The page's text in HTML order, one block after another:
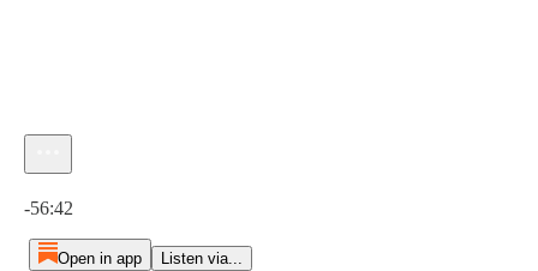
-56:42
Open in app Listen via...